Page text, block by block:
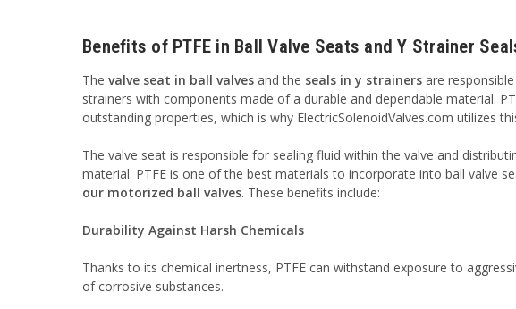
Benefits of PTFE in Ball Valve Seats and Y Strainer
The valve seat in ball valves and the seals in y strainers are
strainers with components made of a durable and dependable material.
outstanding properties, which is why ElectricSolenoidValves.com utilizes
The valve seat is responsible for sealing fluid within the valve and
material. PTFE is one of the best materials to incorporate into ball valve
our motorized ball valves. These benefits include:
Durability Against Harsh Chemicals
Thanks to its chemical inertness, PTFE can withstand exposure to
of corrosive substances.